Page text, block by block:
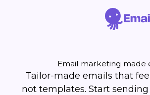
Email marketing made
Tailor-made emails that
not templates. Start